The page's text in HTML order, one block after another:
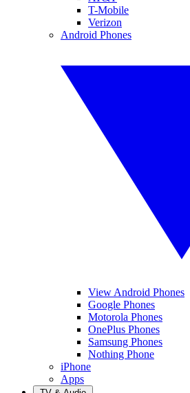
T-Mobile
Verizon
Android Phones
View Android Phones
Google Phones
Motorola Phones
OnePlus Phones
Samsung Phones
Nothing Phone
iPhone
Apps